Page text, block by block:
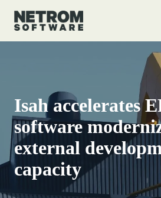
Isah accelerates
software
external
capacity